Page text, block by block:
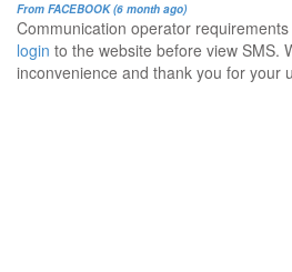
From FACEBOOK (6 month ago)
Communication operator
login to the website before view SMS.
inconvenience and thank you for your